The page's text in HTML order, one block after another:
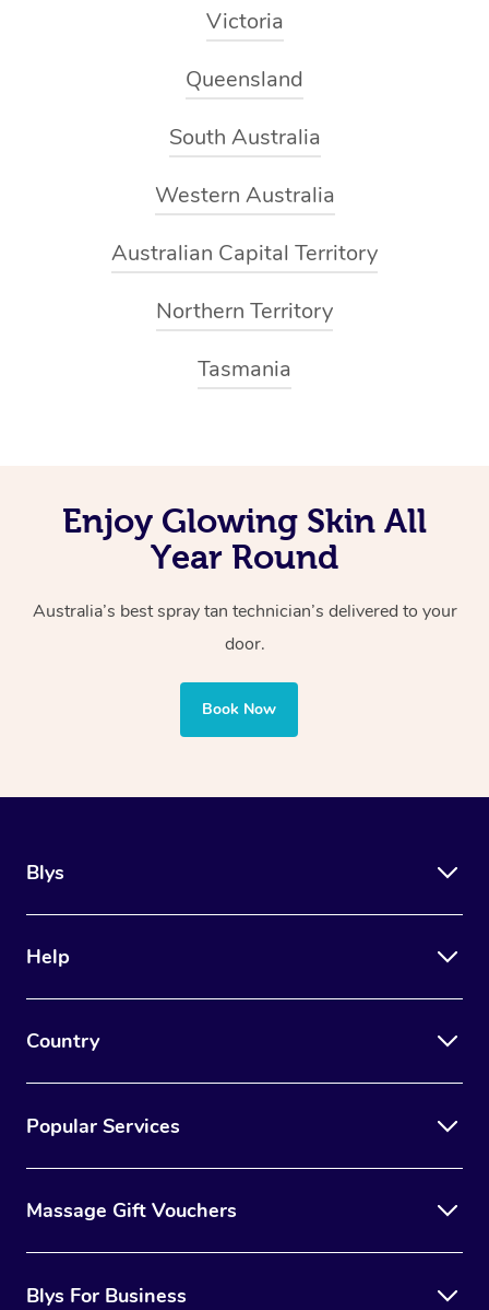
Victoria
Queensland
South Australia
Western Australia
Australian Capital Territory
Northern Territory
Tasmania
Enjoy Glowing Skin All
Year Round
Australia’s best spray tan technician’s delivered to your
door.
Book Now
Blys
Help
Country
Popular Services
Massage Gift Vouchers
Blys For Business